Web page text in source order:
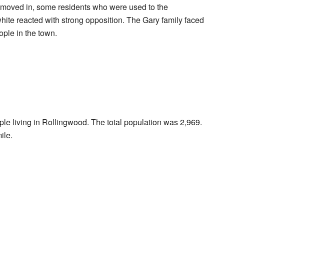
in, some residents who were used to the
reacted with strong opposition. The Gary family faced
in the town.
living in Rollingwood. The total population was 2,969.